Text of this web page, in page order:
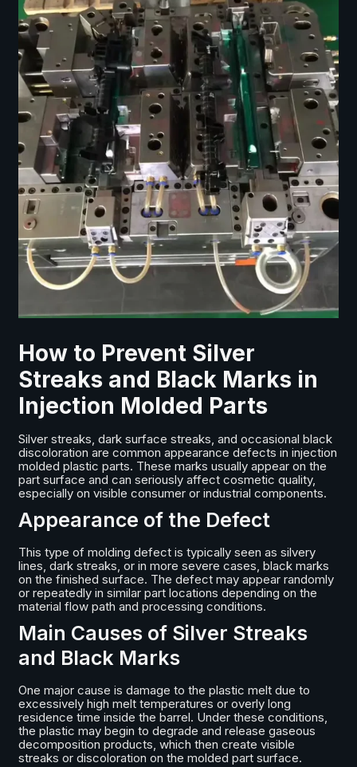
How to Prevent Silver
Streaks and Black Marks in
Injection Molded Parts
Silver streaks, dark surface streaks, and occasional black
discoloration are common appearance defects in injection
molded plastic parts. These marks usually appear on the
part surface and can seriously affect cosmetic quality,
especially on visible consumer or industrial components.
Appearance of the Defect
This type of molding defect is typically seen as silvery
lines, dark streaks, or in more severe cases, black marks
on the finished surface. The defect may appear randomly
or repeatedly in similar part locations depending on the
material flow path and processing conditions.
Main Causes of Silver Streaks
and Black Marks
One major cause is damage to the plastic melt due to
excessively high melt temperatures or overly long
residence time inside the barrel. Under these conditions,
the plastic may begin to degrade and release gaseous
decomposition products, which then create visible
streaks or discoloration on the molded part surface.